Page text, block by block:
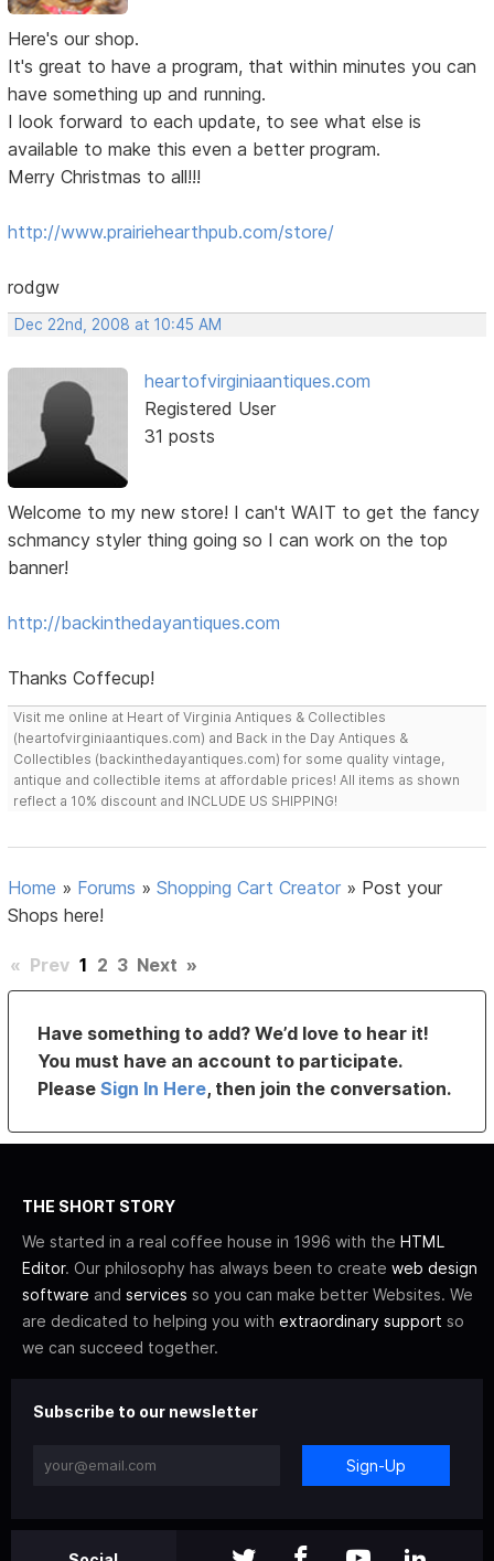
Here's our shop.
It's great to have a program, that within minutes you can
have something up and running.
I look forward to each update, to see what else is
available to make this even a better program.
Merry Christmas to all!!!
http://www.prairiehearthpub.com/store/
rodgw
Dec 22nd, 2008 at 10:45 AM
heartofvirginiaantiques.com
Registered User
31 posts
Welcome to my new store! I can't WAIT to get the fancy
schmancy styler thing going so I can work on the top
banner!
http://backinthedayantiques.com
Thanks Coffecup!
Visit me online at Heart of Virginia Antiques & Collectibles
(heartofvirginiaantiques.com) and Back in the Day Antiques &
Collectibles (backinthedayantiques.com) for some quality vintage,
antique and collectible items at affordable prices! All items as shown
reflect a 10% discount and INCLUDE US SHIPPING!
Home » Forums »Shopping Cart Creator » Post your
Shops here!
« Prev 1 2 3 Next »
Have something to add? We’d love to hear it!
You must have an account to participate.
PleaseSign In Here, then join the conversation.
THE SHORT STORY
We started in a real coffee house in 1996 with the HTML
Editor. Our philosophy has always been to create web design
software and services so you can make better Websites. We
are dedicated to helping you with extraordinary support so
we can succeed together.
Subscribe to our newsletter
Sign-Up